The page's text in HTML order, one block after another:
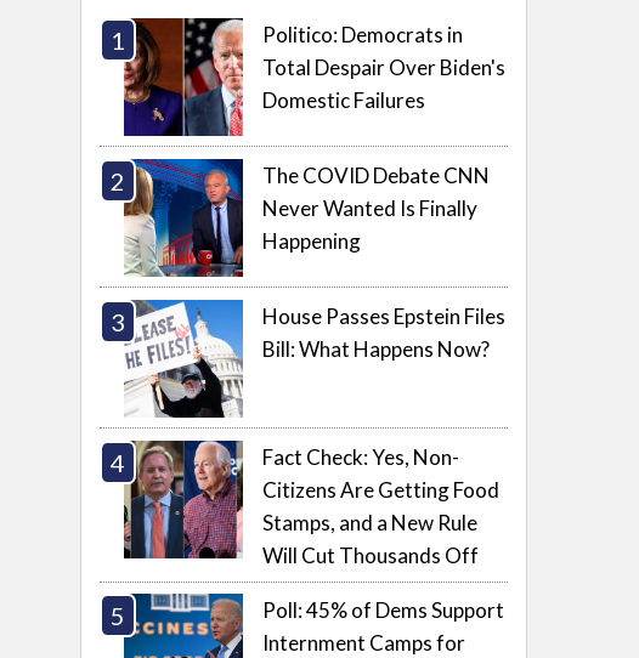
Politico: Democrats in
Total Despair Over Biden's
Domestic Failures
The COVID Debate CNN
Never Wanted Is Finally
Happening
House Passes Epstein Files
Bill: What Happens Now?
Fact Check: Yes, Non-
Citizens Are Getting Food
Stamps, and a New Rule
Will Cut Thousands Off
Poll: 45% of Dems Support
Internment Camps for